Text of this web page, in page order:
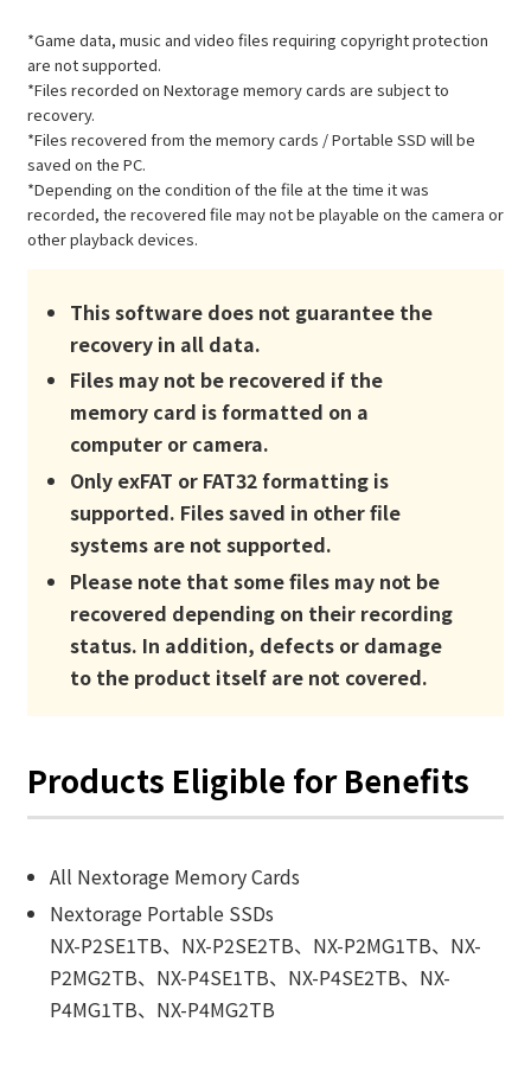
*Game data, music and video files requiring copyright protection
are not supported.
*Files recorded on Nextorage memory cards are subject to
recovery.
*Files recovered from the memory cards / Portable SSD will be
saved on the PC.
*Depending on the condition of the file at the time it was
recorded, the recovered file may not be playable on the camera or
other playback devices.
This software does not guarantee the
recovery in all data.
Files may not be recovered if the
memory card is formatted on a
computer or camera.
Only exFAT or FAT32 formatting is
supported. Files saved in other file
systems are not supported.
Please note that some files may not be
recovered depending on their recording
status. In addition, defects or damage
to the product itself are not covered.
Products Eligible for Benefits
All Nextorage Memory Cards
Nextorage Portable SSDs
NX-P2SE1TB、NX-P2SE2TB、NX-P2MG1TB、NX-
P2MG2TB、NX-P4SE1TB、NX-P4SE2TB、NX-
P4MG1TB、NX-P4MG2TB